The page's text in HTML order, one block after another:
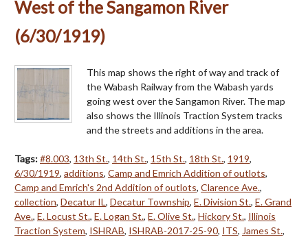
West of the Sangamon River
(6/30/1919)
This map shows the right of way and track of
the Wabash Railway from the Wabash yards
going west over the Sangamon River. The map
also shows the Illinois Traction System tracks
and the streets and additions in the area.
Tags:#8.003, 13th St., 14th St., 15th St., 18th St., 1919,
6/30/1919, additions, Camp and Emrich Addition of outlots,
Camp and Emrich's 2nd Addition of outlots, Clarence Ave.,
collection, Decatur IL, Decatur Township, E. Division St., E. Grand
Ave., E. Locust St., E. Logan St., E. Olive St., Hickory St., Illinois
Traction System, ISHRAB, ISHRAB-2017-25-90, ITS, James St.,